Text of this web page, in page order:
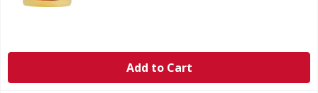
Add to Cart